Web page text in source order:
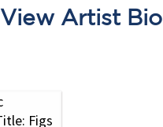
View Artist Bio